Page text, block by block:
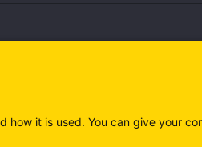
it is used. You can give your